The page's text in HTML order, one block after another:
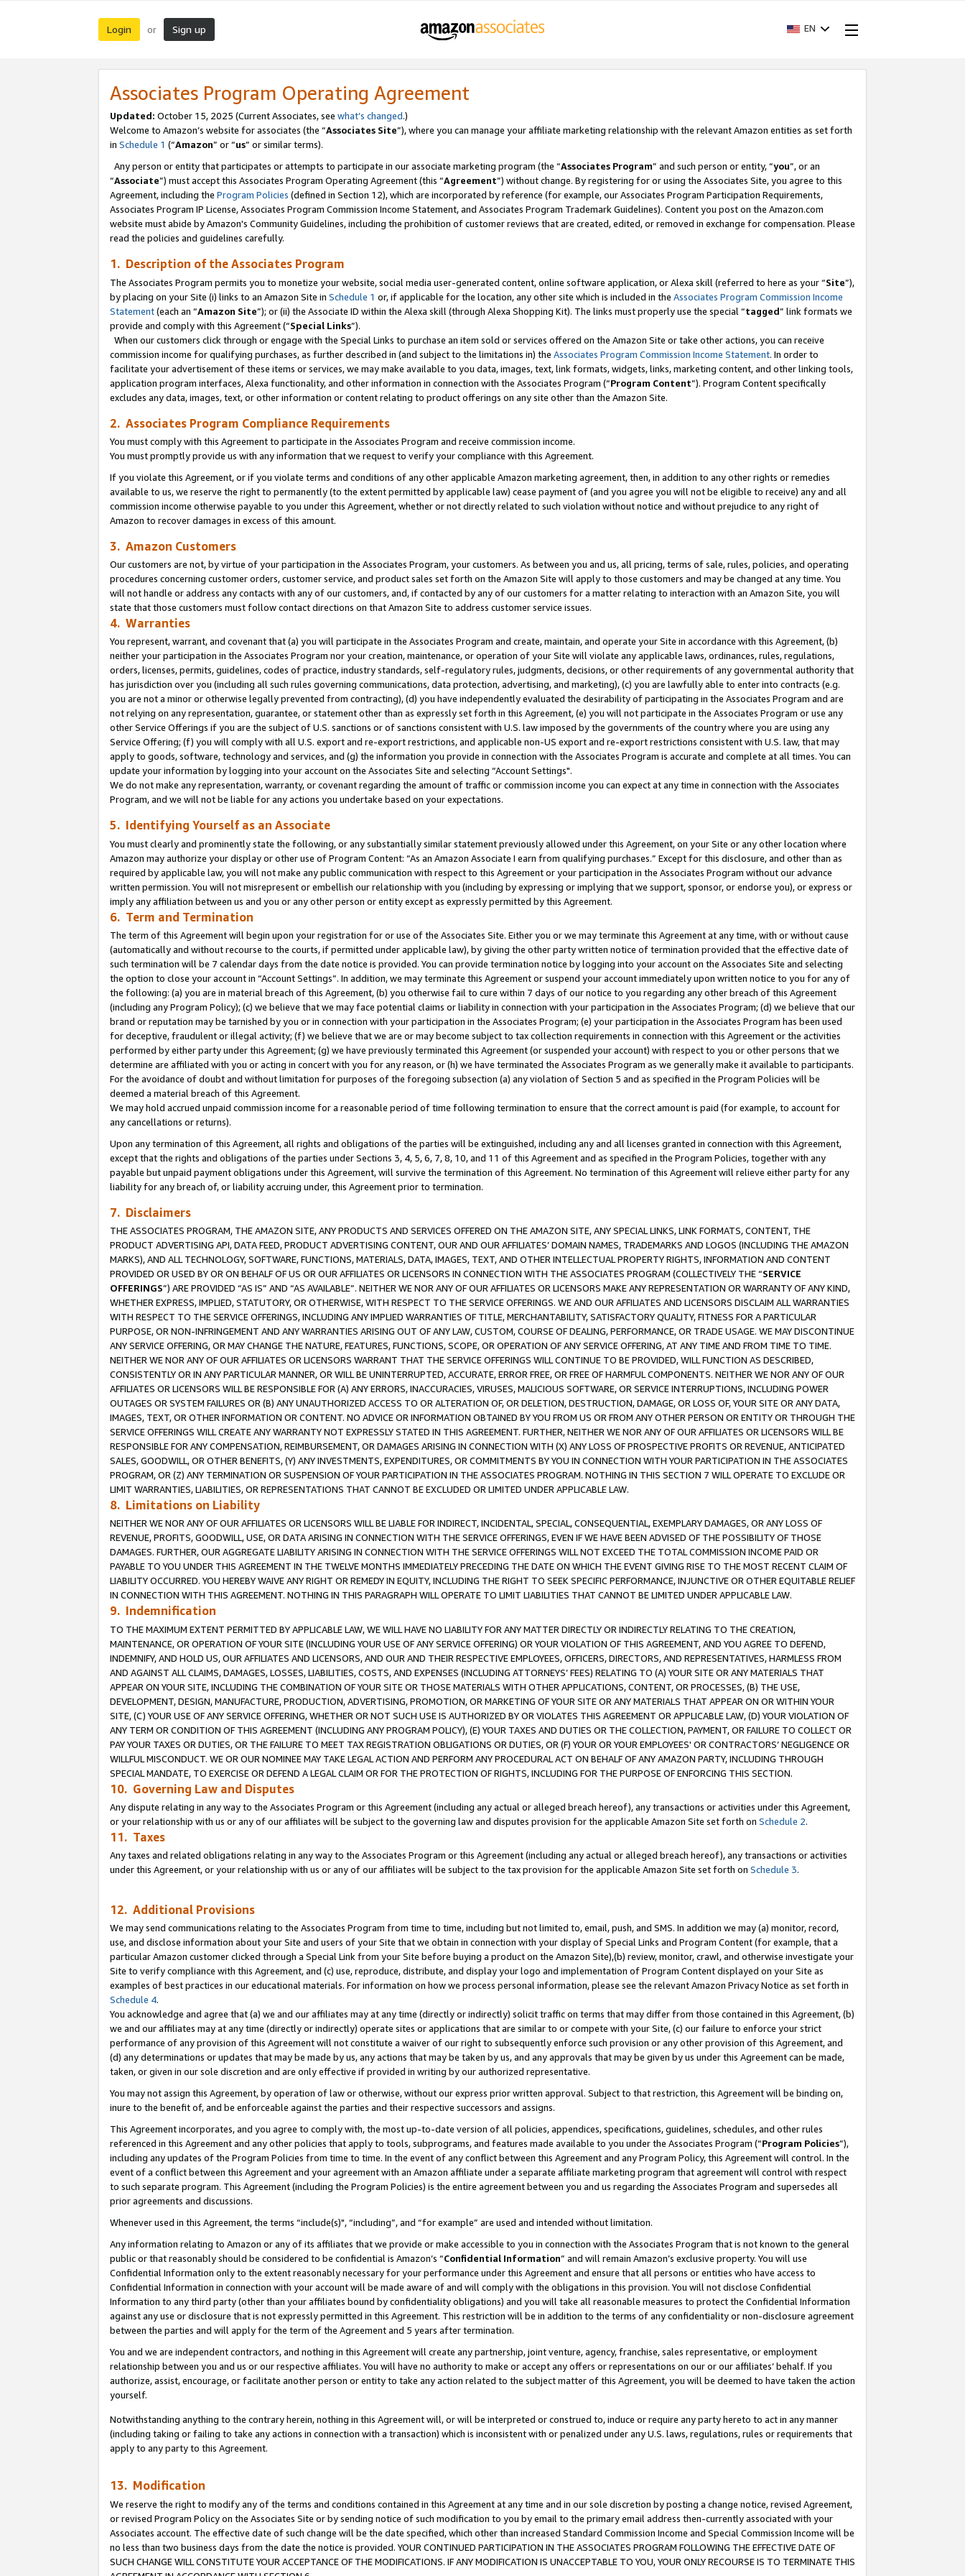
Login or Sign up EN
Associates Program Operating Agreement
Updated: October 15, 2025 (Current Associates, see what’s changed.)
Welcome to Amazon’s website for associates (the “Associates Site”), where you can manage your affiliate marketing relationship with the relevant Amazon entities as set forth
in Schedule 1 (“Amazon” or “us” or similar terms).
Any person or entity that participates or attempts to participate in our associate marketing program (the “Associates Program” and such person or entity, “you”, or an
“Associate”) must accept this Associates Program Operating Agreement (this “Agreement”) without change. By registering for or using the Associates Site, you agree to this
Agreement, including the Program Policies (defined in Section 12), which are incorporated by reference (for example, our Associates Program Participation Requirements,
Associates Program IP License, Associates Program Commission Income Statement, and Associates Program Trademark Guidelines). Content you post on the Amazon.com
website must abide by Amazon's Community Guidelines, including the prohibition of customer reviews that are created, edited, or removed in exchange for compensation. Please
read the policies and guidelines carefully.
1. Description of the Associates Program
The Associates Program permits you to monetize your website, social media user-generated content, online software application, or Alexa skill (referred to here as your “Site”),
by placing on your Site (i) links to an Amazon Site in Schedule 1 or, if applicable for the location, any other site which is included in the Associates Program Commission Income
Statement(each an “Amazon Site”); or (ii) the Associate ID within the Alexa skill (through Alexa Shopping Kit). The links must properly use the special “tagged” link formats we
provide and comply with this Agreement (“Special Links”).
When our customers click through or engage with the Special Links to purchase an item sold or services offered on the Amazon Site or take other actions, you can receive
commission income for qualifying purchases, as further described in (and subject to the limitations in) the Associates Program Commission Income Statement. In order to
facilitate your advertisement of these items or services, we may make available to you data, images, text, link formats, widgets, links, marketing content, and other linking tools,
application program interfaces, Alexa functionality, and other information in connection with the Associates Program (“Program Content”). Program Content specifically
excludes any data, images, text, or other information or content relating to product offerings on any site other than the Amazon Site.
2. Associates Program Compliance Requirements
You must comply with this Agreement to participate in the Associates Program and receive commission income.
You must promptly provide us with any information that we request to verify your compliance with this Agreement.
If you violate this Agreement, or if you violate terms and conditions of any other applicable Amazon marketing agreement, then, in addition to any other rights or remedies
available to us, we reserve the right to permanently (to the extent permitted by applicable law) cease payment of (and you agree you will not be eligible to receive) any and all
commission income otherwise payable to you under this Agreement, whether or not directly related to such violation without notice and without prejudice to any right of
Amazon to recover damages in excess of this amount.
3. Amazon Customers
Our customers are not, by virtue of your participation in the Associates Program, your customers. As between you and us, all pricing, terms of sale, rules, policies, and operating
procedures concerning customer orders, customer service, and product sales set forth on the Amazon Site will apply to those customers and may be changed at any time. You
will not handle or address any contacts with any of our customers, and, if contacted by any of our customers for a matter relating to interaction with an Amazon Site, you will
state that those customers must follow contact directions on that Amazon Site to address customer service issues.
4. Warranties
You represent, warrant, and covenant that (a) you will participate in the Associates Program and create, maintain, and operate your Site in accordance with this Agreement, (b)
neither your participation in the Associates Program nor your creation, maintenance, or operation of your Site will violate any applicable laws, ordinances, rules, regulations,
orders, licenses, permits, guidelines, codes of practice, industry standards, self-regulatory rules, judgments, decisions, or other requirements of any governmental authority that
has jurisdiction over you (including all such rules governing communications, data protection, advertising, and marketing), (c) you are lawfully able to enter into contracts (e.g.
you are not a minor or otherwise legally prevented from contracting), (d) you have independently evaluated the desirability of participating in the Associates Program and are
not relying on any representation, guarantee, or statement other than as expressly set forth in this Agreement, (e) you will not participate in the Associates Program or use any
other Service Offerings if you are the subject of U.S. sanctions or of sanctions consistent with U.S. law imposed by the governments of the country where you are using any
Service Offering; (f) you will comply with all U.S. export and re-export restrictions, and applicable non-US export and re-export restrictions consistent with U.S. law, that may
apply to goods, software, technology and services, and (g) the information you provide in connection with the Associates Program is accurate and complete at all times. You can
update your information by logging into your account on the Associates Site and selecting “Account Settings".
We do not make any representation, warranty, or covenant regarding the amount of traffic or commission income you can expect at any time in connection with the Associates
Program, and we will not be liable for any actions you undertake based on your expectations.
5. Identifying Yourself as an Associate
You must clearly and prominently state the following, or any substantially similar statement previously allowed under this Agreement, on your Site or any other location where
Amazon may authorize your display or other use of Program Content: “As an Amazon Associate I earn from qualifying purchases.” Except for this disclosure, and other than as
required by applicable law, you will not make any public communication with respect to this Agreement or your participation in the Associates Program without our advance
written permission. You will not misrepresent or embellish our relationship with you (including by expressing or implying that we support, sponsor, or endorse you), or express or
imply any affiliation between us and you or any other person or entity except as expressly permitted by this Agreement.
6. Term and Termination
The term of this Agreement will begin upon your registration for or use of the Associates Site. Either you or we may terminate this Agreement at any time, with or without cause
(automatically and without recourse to the courts, if permitted under applicable law), by giving the other party written notice of termination provided that the effective date of
such termination will be 7 calendar days from the date notice is provided. You can provide termination notice by logging into your account on the Associates Site and selecting
the option to close your account in “Account Settings”. In addition, we may terminate this Agreement or suspend your account immediately upon written notice to you for any of
the following: (a) you are in material breach of this Agreement, (b) you otherwise fail to cure within 7 days of our notice to you regarding any other breach of this Agreement
(including any Program Policy); (c) we believe that we may face potential claims or liability in connection with your participation in the Associates Program; (d) we believe that our
brand or reputation may be tarnished by you or in connection with your participation in the Associates Program; (e) your participation in the Associates Program has been used
for deceptive, fraudulent or illegal activity; (f) we believe that we are or may become subject to tax collection requirements in connection with this Agreement or the activities
performed by either party under this Agreement; (g) we have previously terminated this Agreement (or suspended your account) with respect to you or other persons that we
determine are affiliated with you or acting in concert with you for any reason, or (h) we have terminated the Associates Program as we generally make it available to participants.
For the avoidance of doubt and without limitation for purposes of the foregoing subsection (a) any violation of Section 5 and as specified in the Program Policies will be
deemed a material breach of this Agreement.
We may hold accrued unpaid commission income for a reasonable period of time following termination to ensure that the correct amount is paid (for example, to account for
any cancellations or returns).
Upon any termination of this Agreement, all rights and obligations of the parties will be extinguished, including any and all licenses granted in connection with this Agreement,
except that the rights and obligations of the parties under Sections 3, 4, 5, 6, 7, 8, 10, and 11 of this Agreement and as specified in the Program Policies, together with any
payable but unpaid payment obligations under this Agreement, will survive the termination of this Agreement. No termination of this Agreement will relieve either party for any
liability for any breach of, or liability accruing under, this Agreement prior to termination.
7. Disclaimers
THE ASSOCIATES PROGRAM, THE AMAZON SITE, ANY PRODUCTS AND SERVICES OFFERED ON THE AMAZON SITE, ANY SPECIAL LINKS, LINK FORMATS, CONTENT, THE
PRODUCT ADVERTISING API, DATA FEED, PRODUCT ADVERTISING CONTENT, OUR AND OUR AFFILIATES’ DOMAIN NAMES, TRADEMARKS AND LOGOS (INCLUDING THE AMAZON
MARKS), AND ALL TECHNOLOGY, SOFTWARE, FUNCTIONS, MATERIALS, DATA, IMAGES, TEXT, AND OTHER INTELLECTUAL PROPERTY RIGHTS, INFORMATION AND CONTENT
PROVIDED OR USED BY OR ON BEHALF OF US OR OUR AFFILIATES OR LICENSORS IN CONNECTION WITH THE ASSOCIATES PROGRAM (COLLECTIVELY THE “SERVICE
OFFERINGS”) ARE PROVIDED “AS IS” AND “AS AVAILABLE”. NEITHER WE NOR ANY OF OUR AFFILIATES OR LICENSORS MAKE ANY REPRESENTATION OR WARRANTY OF ANY KIND,
WHETHER EXPRESS, IMPLIED, STATUTORY, OR OTHERWISE, WITH RESPECT TO THE SERVICE OFFERINGS. WE AND OUR AFFILIATES AND LICENSORS DISCLAIM ALL WARRANTIES
WITH RESPECT TO THE SERVICE OFFERINGS, INCLUDING ANY IMPLIED WARRANTIES OF TITLE, MERCHANTABILITY, SATISFACTORY QUALITY, FITNESS FOR A PARTICULAR
PURPOSE, OR NON-INFRINGEMENT AND ANY WARRANTIES ARISING OUT OF ANY LAW, CUSTOM, COURSE OF DEALING, PERFORMANCE, OR TRADE USAGE. WE MAY DISCONTINUE
ANY SERVICE OFFERING, OR MAY CHANGE THE NATURE, FEATURES, FUNCTIONS, SCOPE, OR OPERATION OF ANY SERVICE OFFERING, AT ANY TIME AND FROM TIME TO TIME.
NEITHER WE NOR ANY OF OUR AFFILIATES OR LICENSORS WARRANT THAT THE SERVICE OFFERINGS WILL CONTINUE TO BE PROVIDED, WILL FUNCTION AS DESCRIBED,
CONSISTENTLY OR IN ANY PARTICULAR MANNER, OR WILL BE UNINTERRUPTED, ACCURATE, ERROR FREE, OR FREE OF HARMFUL COMPONENTS. NEITHER WE NOR ANY OF OUR
AFFILIATES OR LICENSORS WILL BE RESPONSIBLE FOR (A) ANY ERRORS, INACCURACIES, VIRUSES, MALICIOUS SOFTWARE, OR SERVICE INTERRUPTIONS, INCLUDING POWER
OUTAGES OR SYSTEM FAILURES OR (B) ANY UNAUTHORIZED ACCESS TO OR ALTERATION OF, OR DELETION, DESTRUCTION, DAMAGE, OR LOSS OF, YOUR SITE OR ANY DATA,
IMAGES, TEXT, OR OTHER INFORMATION OR CONTENT. NO ADVICE OR INFORMATION OBTAINED BY YOU FROM US OR FROM ANY OTHER PERSON OR ENTITY OR THROUGH THE
SERVICE OFFERINGS WILL CREATE ANY WARRANTY NOT EXPRESSLY STATED IN THIS AGREEMENT. FURTHER, NEITHER WE NOR ANY OF OUR AFFILIATES OR LICENSORS WILL BE
RESPONSIBLE FOR ANY COMPENSATION, REIMBURSEMENT, OR DAMAGES ARISING IN CONNECTION WITH (X) ANY LOSS OF PROSPECTIVE PROFITS OR REVENUE, ANTICIPATED
SALES, GOODWILL, OR OTHER BENEFITS, (Y) ANY INVESTMENTS, EXPENDITURES, OR COMMITMENTS BY YOU IN CONNECTION WITH YOUR PARTICIPATION IN THE ASSOCIATES
PROGRAM, OR (Z) ANY TERMINATION OR SUSPENSION OF YOUR PARTICIPATION IN THE ASSOCIATES PROGRAM. NOTHING IN THIS SECTION 7 WILL OPERATE TO EXCLUDE OR
LIMIT WARRANTIES, LIABILITIES, OR REPRESENTATIONS THAT CANNOT BE EXCLUDED OR LIMITED UNDER APPLICABLE LAW.
8. Limitations on Liability
NEITHER WE NOR ANY OF OUR AFFILIATES OR LICENSORS WILL BE LIABLE FOR INDIRECT, INCIDENTAL, SPECIAL, CONSEQUENTIAL, EXEMPLARY DAMAGES, OR ANY LOSS OF
REVENUE, PROFITS, GOODWILL, USE, OR DATA ARISING IN CONNECTION WITH THE SERVICE OFFERINGS, EVEN IF WE HAVE BEEN ADVISED OF THE POSSIBILITY OF THOSE
DAMAGES. FURTHER, OUR AGGREGATE LIABILITY ARISING IN CONNECTION WITH THE SERVICE OFFERINGS WILL NOT EXCEED THE TOTAL COMMISSION INCOME PAID OR
PAYABLE TO YOU UNDER THIS AGREEMENT IN THE TWELVE MONTHS IMMEDIATELY PRECEDING THE DATE ON WHICH THE EVENT GIVING RISE TO THE MOST RECENT CLAIM OF
LIABILITY OCCURRED. YOU HEREBY WAIVE ANY RIGHT OR REMEDY IN EQUITY, INCLUDING THE RIGHT TO SEEK SPECIFIC PERFORMANCE, INJUNCTIVE OR OTHER EQUITABLE RELIEF
IN CONNECTION WITH THIS AGREEMENT. NOTHING IN THIS PARAGRAPH WILL OPERATE TO LIMIT LIABILITIES THAT CANNOT BE LIMITED UNDER APPLICABLE LAW.
9. Indemnification
TO THE MAXIMUM EXTENT PERMITTED BY APPLICABLE LAW, WE WILL HAVE NO LIABILITY FOR ANY MATTER DIRECTLY OR INDIRECTLY RELATING TO THE CREATION,
MAINTENANCE, OR OPERATION OF YOUR SITE (INCLUDING YOUR USE OF ANY SERVICE OFFERING) OR YOUR VIOLATION OF THIS AGREEMENT, AND YOU AGREE TO DEFEND,
INDEMNIFY, AND HOLD US, OUR AFFILIATES AND LICENSORS, AND OUR AND THEIR RESPECTIVE EMPLOYEES, OFFICERS, DIRECTORS, AND REPRESENTATIVES, HARMLESS FROM
AND AGAINST ALL CLAIMS, DAMAGES, LOSSES, LIABILITIES, COSTS, AND EXPENSES (INCLUDING ATTORNEYS’ FEES) RELATING TO (A) YOUR SITE OR ANY MATERIALS THAT
APPEAR ON YOUR SITE, INCLUDING THE COMBINATION OF YOUR SITE OR THOSE MATERIALS WITH OTHER APPLICATIONS, CONTENT, OR PROCESSES, (B) THE USE,
DEVELOPMENT, DESIGN, MANUFACTURE, PRODUCTION, ADVERTISING, PROMOTION, OR MARKETING OF YOUR SITE OR ANY MATERIALS THAT APPEAR ON OR WITHIN YOUR
SITE, (C) YOUR USE OF ANY SERVICE OFFERING, WHETHER OR NOT SUCH USE IS AUTHORIZED BY OR VIOLATES THIS AGREEMENT OR APPLICABLE LAW, (D) YOUR VIOLATION OF
ANY TERM OR CONDITION OF THIS AGREEMENT (INCLUDING ANY PROGRAM POLICY), (E) YOUR TAXES AND DUTIES OR THE COLLECTION, PAYMENT, OR FAILURE TO COLLECT OR
PAY YOUR TAXES OR DUTIES, OR THE FAILURE TO MEET TAX REGISTRATION OBLIGATIONS OR DUTIES, OR (F) YOUR OR YOUR EMPLOYEES' OR CONTRACTORS’ NEGLIGENCE OR
WILLFUL MISCONDUCT. WE OR OUR NOMINEE MAY TAKE LEGAL ACTION AND PERFORM ANY PROCEDURAL ACT ON BEHALF OF ANY AMAZON PARTY, INCLUDING THROUGH
SPECIAL MANDATE, TO EXERCISE OR DEFEND A LEGAL CLAIM OR FOR THE PROTECTION OF RIGHTS, INCLUDING FOR THE PURPOSE OF ENFORCING THIS SECTION.
10. Governing Law and Disputes
Any dispute relating in any way to the Associates Program or this Agreement (including any actual or alleged breach hereof), any transactions or activities under this Agreement,
or your relationship with us or any of our affiliates will be subject to the governing law and disputes provision for the applicable Amazon Site set forth on Schedule 2.
11. Taxes
Any taxes and related obligations relating in any way to the Associates Program or this Agreement (including any actual or alleged breach hereof), any transactions or activities
under this Agreement, or your relationship with us or any of our affiliates will be subject to the tax provision for the applicable Amazon Site set forth on Schedule 3.
12. Additional Provisions
We may send communications relating to the Associates Program from time to time, including but not limited to, email, push, and SMS. In addition we may (a) monitor, record,
use, and disclose information about your Site and users of your Site that we obtain in connection with your display of Special Links and Program Content (for example, that a
particular Amazon customer clicked through a Special Link from your Site before buying a product on the Amazon Site),(b) review, monitor, crawl, and otherwise investigate your
Site to verify compliance with this Agreement, and (c) use, reproduce, distribute, and display your logo and implementation of Program Content displayed on your Site as
examples of best practices in our educational materials. For information on how we process personal information, please see the relevant Amazon Privacy Notice as set forth in
Schedule 4.
You acknowledge and agree that (a) we and our affiliates may at any time (directly or indirectly) solicit traffic on terms that may differ from those contained in this Agreement, (b)
we and our affiliates may at any time (directly or indirectly) operate sites or applications that are similar to or compete with your Site, (c) our failure to enforce your strict
performance of any provision of this Agreement will not constitute a waiver of our right to subsequently enforce such provision or any other provision of this Agreement, and
(d) any determinations or updates that may be made by us, any actions that may be taken by us, and any approvals that may be given by us under this Agreement can be made,
taken, or given in our sole discretion and are only effective if provided in writing by our authorized representative.
You may not assign this Agreement, by operation of law or otherwise, without our express prior written approval. Subject to that restriction, this Agreement will be binding on,
inure to the benefit of, and be enforceable against the parties and their respective successors and assigns.
This Agreement incorporates, and you agree to comply with, the most up-to-date version of all policies, appendices, specifications, guidelines, schedules, and other rules
referenced in this Agreement and any other policies that apply to tools, subprograms, and features made available to you under the Associates Program (“Program Policies”),
including any updates of the Program Policies from time to time. In the event of any conflict between this Agreement and any Program Policy, this Agreement will control. In the
event of a conflict between this Agreement and your agreement with an Amazon affiliate under a separate affiliate marketing program that agreement will control with respect
to such separate program. This Agreement (including the Program Policies) is the entire agreement between you and us regarding the Associates Program and supersedes all
prior agreements and discussions.
Whenever used in this Agreement, the terms “include(s)", “including”, and “for example” are used and intended without limitation.
Any information relating to Amazon or any of its affiliates that we provide or make accessible to you in connection with the Associates Program that is not known to the general
public or that reasonably should be considered to be confidential is Amazon’s “Confidential Information” and will remain Amazon’s exclusive property. You will use
Confidential Information only to the extent reasonably necessary for your performance under this Agreement and ensure that all persons or entities who have access to
Confidential Information in connection with your account will be made aware of and will comply with the obligations in this provision. You will not disclose Confidential
Information to any third party (other than your affiliates bound by confidentiality obligations) and you will take all reasonable measures to protect the Confidential Information
against any use or disclosure that is not expressly permitted in this Agreement. This restriction will be in addition to the terms of any confidentiality or non-disclosure agreement
between the parties and will apply for the term of the Agreement and 5 years after termination.
You and we are independent contractors, and nothing in this Agreement will create any partnership, joint venture, agency, franchise, sales representative, or employment
relationship between you and us or our respective affiliates. You will have no authority to make or accept any offers or representations on our or our affiliates’ behalf. If you
authorize, assist, encourage, or facilitate another person or entity to take any action related to the subject matter of this Agreement, you will be deemed to have taken the action
yourself.
Notwithstanding anything to the contrary herein, nothing in this Agreement will, or will be interpreted or construed to, induce or require any party hereto to act in any manner
(including taking or failing to take any actions in connection with a transaction) which is inconsistent with or penalized under any U.S. laws, regulations, rules or requirements that
apply to any party to this Agreement.
13. Modification
We reserve the right to modify any of the terms and conditions contained in this Agreement at any time and in our sole discretion by posting a change notice, revised Agreement,
or revised Program Policy on the Associates Site or by sending notice of such modification to you by email to the primary email address then-currently associated with your
Associates account. The effective date of such change will be the date specified, which other than increased Standard Commission Income and Special Commission Income will be
no less than two business days from the date the notice is provided. YOUR CONTINUED PARTICIPATION IN THE ASSOCIATES PROGRAM FOLLOWING THE EFFECTIVE DATE OF
SUCH CHANGE WILL CONSTITUTE YOUR ACCEPTANCE OF THE MODIFICATIONS. IF ANY MODIFICATION IS UNACCEPTABLE TO YOU, YOUR ONLY RECOURSE IS TO TERMINATE THIS